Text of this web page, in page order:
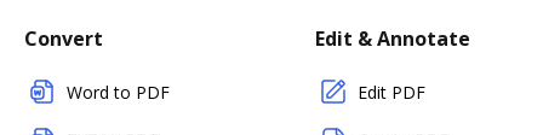
Convert
Word to PDF
Edit & Annotate
Edit PDF